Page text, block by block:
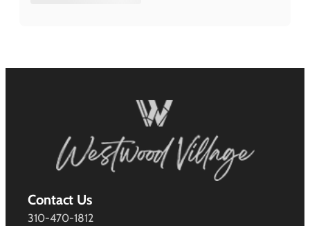
Contact Us
310-470-1812